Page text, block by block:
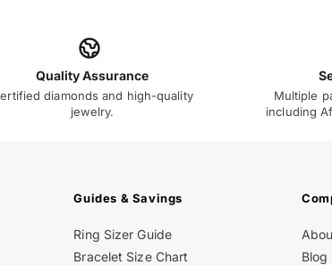
Quality Assurance
diamonds and high-quality
jewelry.
Multiple
including
Guides & Savings
Ring Sizer Guide
Bracelet Size Chart
Blog